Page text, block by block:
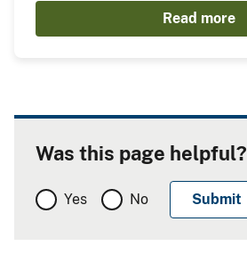
Read more
Was this page helpful?
Yes No